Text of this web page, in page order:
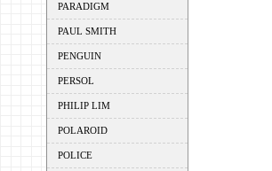
PARADIGM
PAUL SMITH
PENGUIN
PERSOL
PHILIP LIM
POLAROID
POLICE